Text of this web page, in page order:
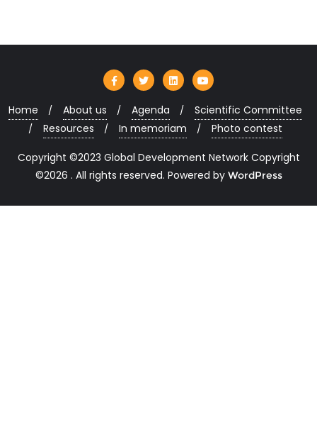
Home About us Agenda
Scientific Committee
Resources
In memoriam Photo contest
Copyright ©2023 Global Development Network Copyright
©2026 . All rights reserved. Powered by WordPress